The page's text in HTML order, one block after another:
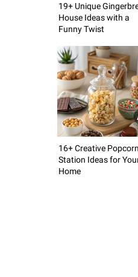
19+ Unique
House Ideas with a
Funny Twist
16+ Creative Popcorn
Station Ideas for
Home